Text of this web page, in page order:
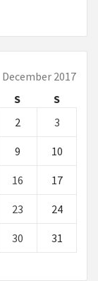
December 2017
S
S
2 3
9 10
16 17
23 24
30
31